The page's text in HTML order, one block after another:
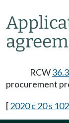
RCW
procurement
[2020 c 20 s